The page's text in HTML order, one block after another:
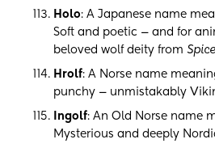
Holo: A Japanese name
Soft and poetic — and for
beloved wolf deity from
Hrolf: A Norse name
punchy — unmistakably
Ingolf: An Old Norse name
Mysterious and deeply